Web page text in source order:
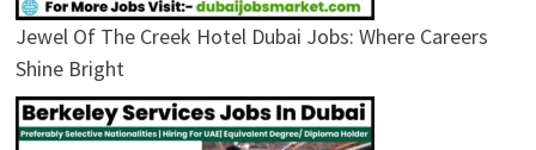
Jewel Of The Creek Hotel Dubai Jobs: Where Careers
Shine Bright